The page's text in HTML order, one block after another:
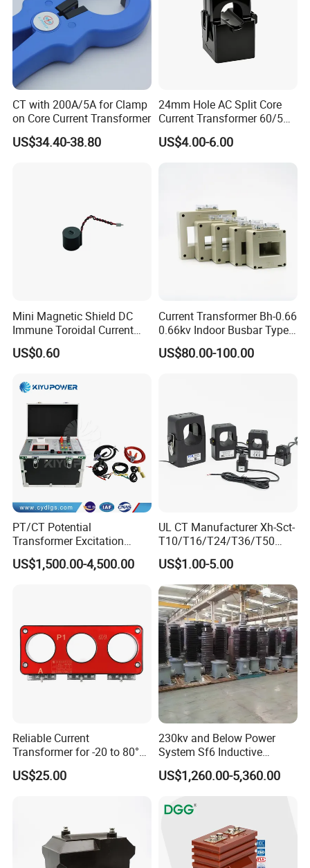
CT with 200A/5A for Clamp
on Core Current Transformer
US$34.40-38.80
24mm Hole AC Split Core
Current Transformer 60/5A
100/5A Waterproof Current
Transformer
US$4.00-6.00
Mini Magnetic Shield DC
Immune Toroidal Current
Trandormer for State Grid S-
02
US$0.60
Current Transformer Bh-0.66
0.66kv Indoor Busbar Type
Epoxy Resin Cast High
Precision IEC Standard for
US$80.00-100.00
PT/CT Potential
Transformer Excitation
Characteristic
Tester/Instrument
US$1,500.00-4,500.00
UL CT Manufacturer Xh-Sct-
T10/T16/T24/T36/T50
0.333V Output 10A-5000A
Instrument Transformer
Split Core CT Current
Transformer
US$1.00-5.00
Reliable Current
Transformer for -20 to 80°C
with 10kv Rating
US$25.00
230kv and Below Power
System Sf6 Inductive
Voltage Transformer
US$1,260.00-5,360.00